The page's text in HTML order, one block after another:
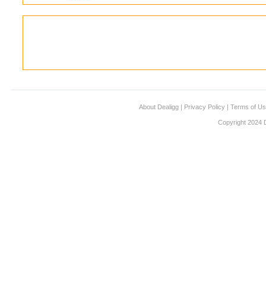
About Dealigg | Privacy Policy | Terms of
Copyright 2024